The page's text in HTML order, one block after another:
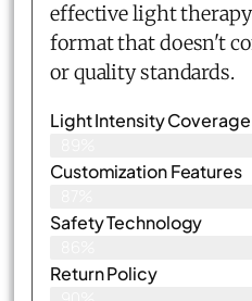
effective light
format that doesn't
or quality standards.
Light Intensity Coverage
Customization Features
Safety Technology
Return Policy